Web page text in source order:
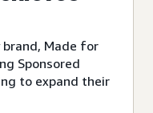
brand, Made for
Sponsored
to expand their